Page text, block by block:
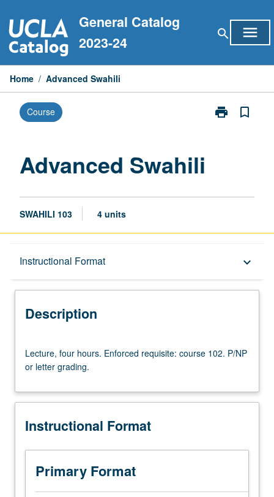
to
content
General Catalog
2023-24
search menu
Home / Advanced Swahili
Course print
Print
bookmark_border
Advanced Swahili
SWAHILI 103 4 units
Instructional Format keyboard_arrow_down
Description
Description
four
hours.
requisite:
102.
or
letter
grading.
Lecture, four hours. Enforced requisite: course 102. P/NP
or letter grading.
Instructional Format
Primary Format